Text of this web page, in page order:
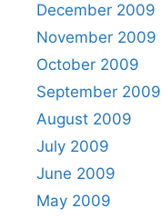
December 2009
November 2009
October 2009
September 2009
August 2009
July 2009
June 2009
May 2009